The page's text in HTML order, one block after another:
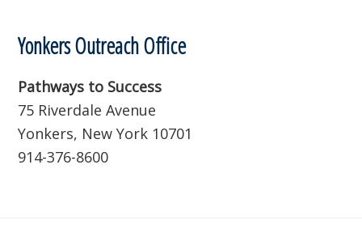
Yonkers Outreach Office
Pathways to Success
75 Riverdale Avenue
Yonkers, New York 10701
914-376-8600